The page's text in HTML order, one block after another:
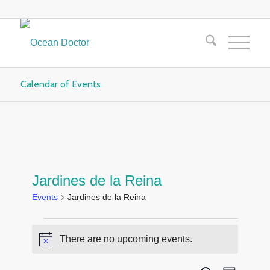
Calendar of Events
Jardines de la Reina
Events Jardines de la Reina
Events
Notice
There are no upcoming events.